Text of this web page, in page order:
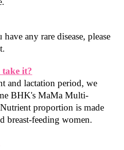
any rare disease, please
take it?
and lactation period, we
BHK's MaMa Multi-
proportion is made
breast-feeding women.